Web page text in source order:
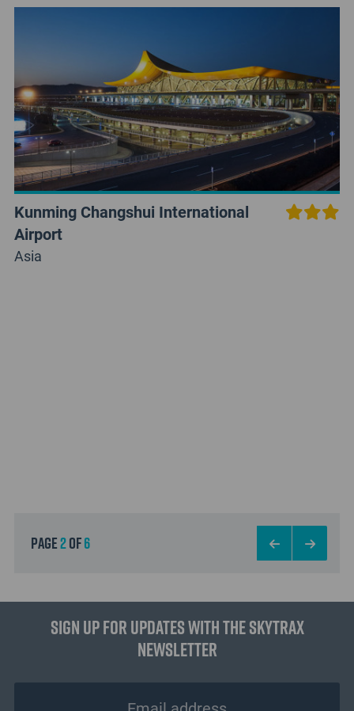
Kunming Changshui International
Airport
Asia
page2of6
Sign up for updates with the Skytrax
Newsletter